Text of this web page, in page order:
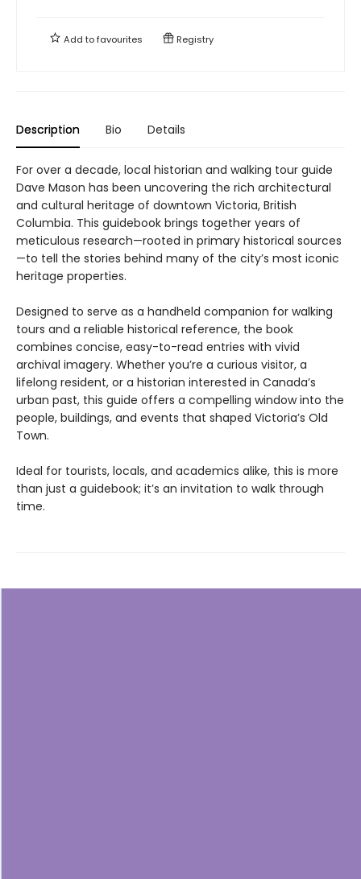
Add tofavourites Registry
Description Bio Details
For over a decade, local historian and walking tour guide
Dave Mason has been uncovering the rich architectural
and cultural heritage of downtown Victoria, British
Columbia. This guidebook brings together years of
meticulous research—rooted in primary historical sources
—to tell the stories behind many of the city’s most iconic
heritage properties.
Designed to serve as a handheld companion for walking
tours and a reliable historical reference, the book
combines concise, easy-to-read entries with vivid
archival imagery. Whether you’re a curious visitor, a
lifelong resident, or a historian interested in Canada’s
urban past, this guide offers a compelling window into the
people, buildings, and events that shaped Victoria’s Old
Town.
Ideal for tourists, locals, and academics alike, this is more
than just a guidebook; it’s an invitation to walk through
time.